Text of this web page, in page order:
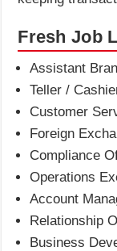
Fresh Job
Assistant
Teller /
Customer
Foreign
Compliance
Operations
Account
Relationship
Business